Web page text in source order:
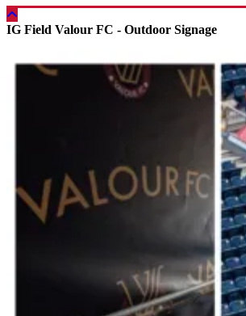
IG Field Valour FC - Outdoor Signage